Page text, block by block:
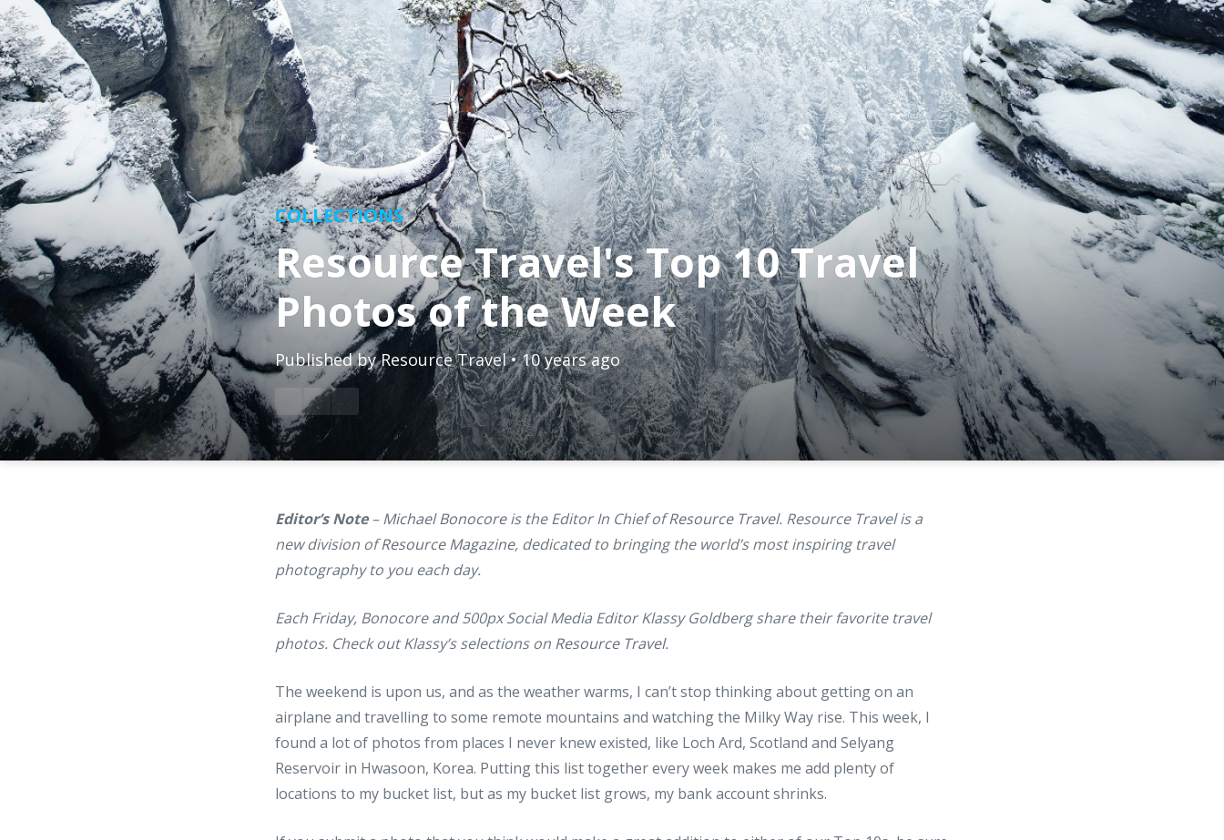
COLLECTIONS
Resource Travel's Top 10 Travel
Photos of the Week
Published byResource Travel • 10 years ago
Editor’s Note–Michael Bonocoreis the Editor In Chief ofResource Travel. Resource Travel is a
new division ofResource Magazine, dedicated to bringing the world’s most inspiring travel
photography to you each day.
Each Friday, Bonocore and 500px Social Media Editor Klassy Goldberg share their favorite travel
photos. Check out Klassy’s selections on Resource Travel.
The weekend is upon us, and as the weather warms, I can’t stop thinking about getting on an
airplane and travelling to some remote mountains and watching the Milky Way rise. This week, I
found a lot of photos from places I never knew existed, like Loch Ard, Scotland and Selyang
Reservoir in Hwasoon, Korea. Putting this list together every week makes me add plenty of
locations to my bucket list, but as my bucket list grows, my bank account shrinks.